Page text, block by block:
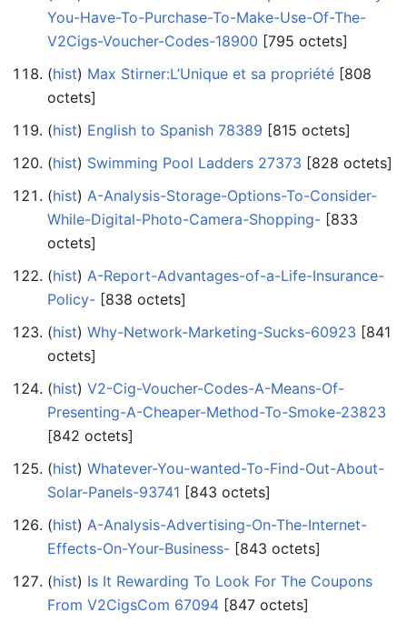
You-Have-To-Purchase-To-Make-Use-Of-The-
V2Cigs-Voucher-Codes-18900 ‎[795 octets]
(hist) ‎ Max Stirner:L’Unique et sa propriété ‎[808
octets]
(hist) ‎ English to Spanish 78389 ‎[815 octets]
(hist) ‎ Swimming Pool Ladders 27373 ‎[828 octets]
(hist) ‎ A-Analysis-Storage-Options-To-Consider-
While-Digital-Photo-Camera-Shopping- ‎[833
octets]
(hist) ‎ A-Report-Advantages-of-a-Life-Insurance-
Policy- ‎[838 octets]
(hist) ‎ Why-Network-Marketing-Sucks-60923 ‎[841
octets]
(hist) ‎ V2-Cig-Voucher-Codes-A-Means-Of-
Presenting-A-Cheaper-Method-To-Smoke-23823
‎[842 octets]
(hist) ‎ Whatever-You-wanted-To-Find-Out-About-
Solar-Panels-93741 ‎[843 octets]
(hist) ‎ A-Analysis-Advertising-On-The-Internet-
Effects-On-Your-Business- ‎[843 octets]
(hist) ‎ Is It Rewarding To Look For The Coupons
From V2CigsCom 67094 ‎[847 octets]